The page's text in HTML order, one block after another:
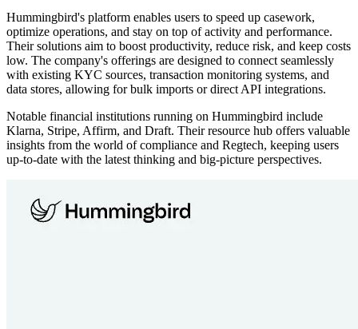
Hummingbird's platform enables users to speed up casework,
optimize operations, and stay on top of activity and performance.
Their solutions aim to boost productivity, reduce risk, and keep costs
low. The company's offerings are designed to connect seamlessly
with existing KYC sources, transaction monitoring systems, and
data stores, allowing for bulk imports or direct API integrations.
Notable financial institutions running on Hummingbird include
Klarna, Stripe, Affirm, and Draft. Their resource hub offers valuable
insights from the world of compliance and Regtech, keeping users
up-to-date with the latest thinking and big-picture perspectives.